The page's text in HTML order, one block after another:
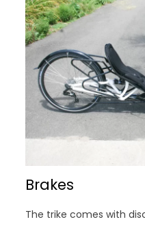
Brakes
The trike comes with